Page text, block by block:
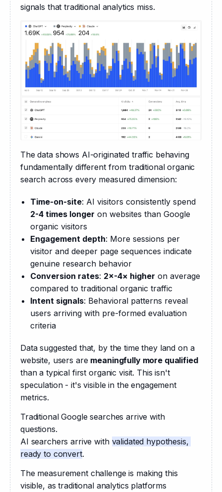
signals that traditional analytics miss.
The data shows AI-originated traffic behaving
fundamentally different from traditional organic
search across every measured dimension:
Time-on-site: AI visitors consistently spend
2-4 times longer on websites than Google
organic visitors
Engagement depth: More sessions per
visitor and deeper page sequences indicate
genuine research behavior
Conversion rates: 2×-4× higher on average
compared to traditional organic traffic
Intent signals: Behavioral patterns reveal
users arriving with pre-formed evaluation
criteria
Data suggested that, by the time they land on a
website, users are meaningfully more qualified
than a typical first organic visit. This isn't
speculation - it's visible in the engagement
metrics.
Traditional Google searches arrive with
questions.
AI searchers arrive with validated hypothesis,
ready to convert.
The measurement challenge is making this
visible, as traditional analytics platforms